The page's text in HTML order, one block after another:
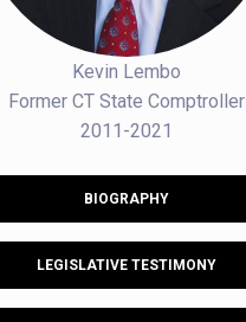
Kevin Lembo
Former CT State Comptroller
2011-2021
BIOGRAPHY
LEGISLATIVE TESTIMONY